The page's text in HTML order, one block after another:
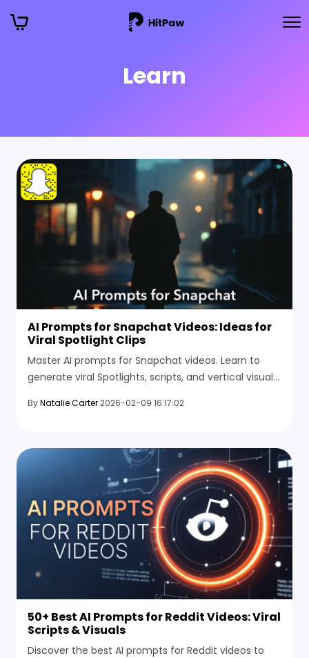
Learn
AI Prompts for Snapchat Videos: Ideas for
Viral Spotlight Clips
Master AI prompts for Snapchat videos. Learn to
generate viral Spotlights, scripts, and vertical visuals
ByNatalie Carter 2026-02-09 16:17:02
50+ Best AI Prompts for Reddit Videos: Viral
Scripts & Visuals
Discover the best AI prompts for Reddit videos to